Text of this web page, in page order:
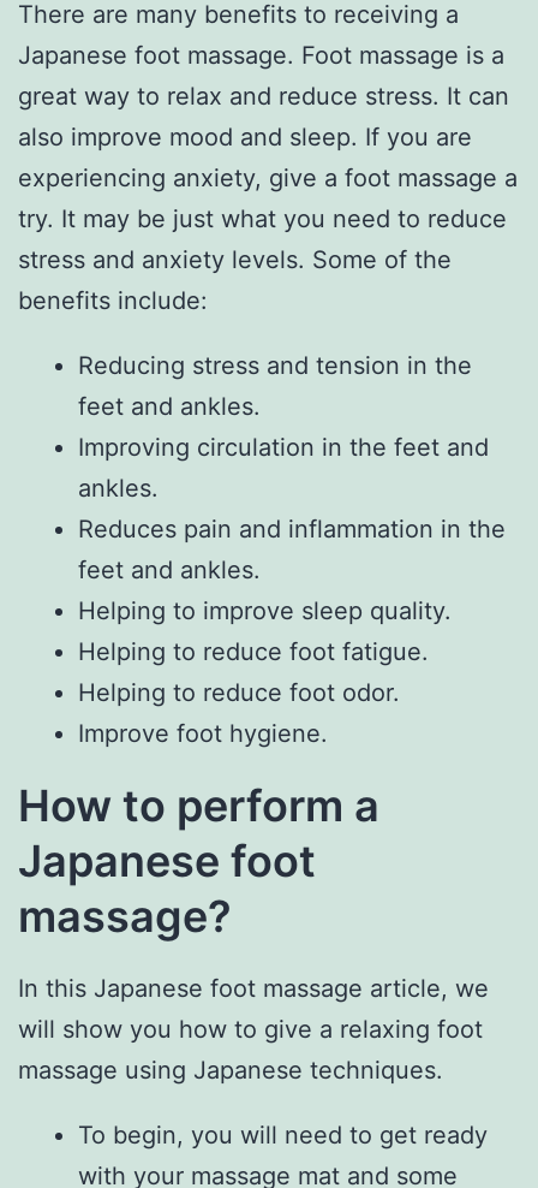
There are many benefits to receiving a
Japanese foot massage. Foot massage is a
great way to relax and reduce stress. It can
also improve mood and sleep. If you are
experiencing anxiety, give a foot massage a
try. It may be just what you need to reduce
stress and anxiety levels. Some of the
benefits include:
Reducing stress and tension in the
feet and ankles.
Improving circulation in the feet and
ankles.
Reduces pain and inflammation in the
feet and ankles.
Helping to improve sleep quality.
Helping to reduce foot fatigue.
Helping to reduce foot odor.
Improve foot hygiene.
How to perform a
Japanese foot
massage?
In this Japanese foot massage article, we
will show you how to give a relaxing foot
massage using Japanese techniques.
To begin, you will need to get ready
with your massage mat and some